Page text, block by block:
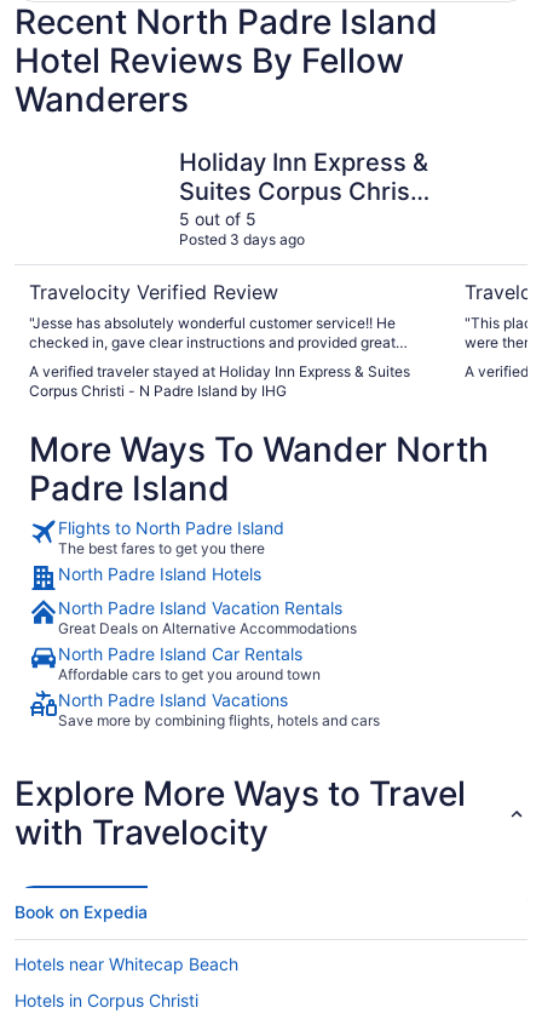
Recent North Padre Island
Hotel Reviews By Fellow
Wanderers
Holiday Inn Express &
Suites Corpus Christi
- N Padre Island by
IHG
5 out of 5
Posted 3 days ago
Travelocity Verified Review
"Jesse has absolutely wonderful customer service!! He
checked in, gave clear instructions and provided great
suggestions. The breakfast serving staff was great, too!!
Otherwise, there was a morning employee who sat at the
computer (blonde with glasses) and others who didn’t even
conversation and WE were the guests. I’d suggest you have
Jesse teach your other employees how to provide a great
customer experience and change that culture around."
A verified traveler stayed at Holiday Inn Express & Suites
Corpus Christi - N Padre Island by IHG
"This
were there
A verified
More Ways To Wander North
Padre Island
Flights to North Padre Island
The best fares to get you there
North Padre Island Hotels
North Padre Island Vacation Rentals
Great Deals on Alternative Accommodations
North Padre Island Car Rentals
Affordable cars to get you around town
North Padre Island Vacations
Save more by combining flights, hotels and cars
Explore More Ways to Travel
with Travelocity
Book on Expedia
Hotels near Whitecap Beach
Hotels in Corpus Christi